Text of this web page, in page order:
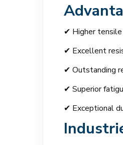
✔ Higher
✔ Excellent
✔ Outstanding
✔ Superior
✔ Exceptional